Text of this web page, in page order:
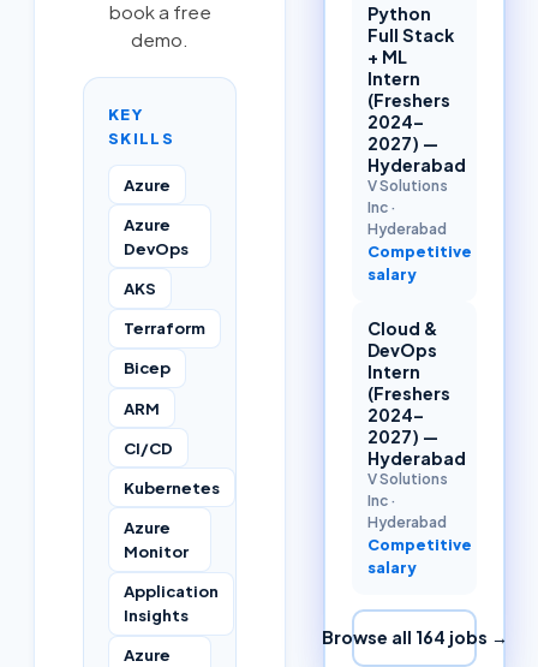
book a free
demo.
KEY
SKILLS
Azure
Azure
DevOps
AKS
Terraform
Bicep
ARM
CI/CD
Kubernetes
Azure
Monitor
Application
Insights
Azure
Python
Full Stack
+ ML
Intern
(Freshers
2024–
2027) —
Hyderabad
V Solutions
Inc·
Hyderabad
Competitive
salary
Cloud &
DevOps
Intern
(Freshers
2024–
2027) —
Hyderabad
V Solutions
Inc·
Hyderabad
Competitive
salary
Browse all 164 jobs →